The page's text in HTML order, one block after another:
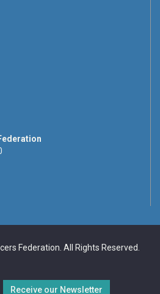
Federation. All Rights Reserved.
Receive our Newsletter